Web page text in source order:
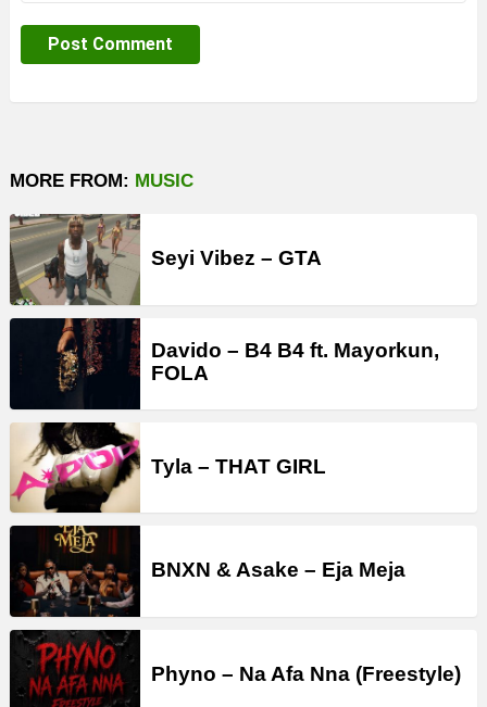
MORE FROM: MUSIC
Seyi Vibez – GTA
Davido – B4 B4 ft. Mayorkun,
FOLA
Tyla – THAT GIRL
BNXN & Asake – Eja Meja
Phyno – Na Afa Nna (Freestyle)